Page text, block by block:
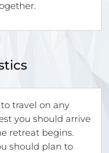
travel on any
you should arrive
retreat begins.
should plan to